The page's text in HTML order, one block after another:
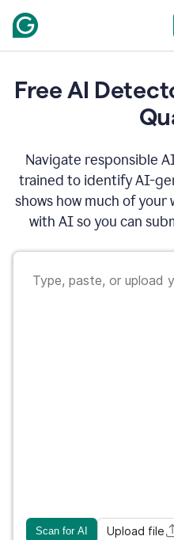
Free AI
Navigate responsible
trained to identify AI-
shows how much of
with AI so you can
Scan for AI Upload file